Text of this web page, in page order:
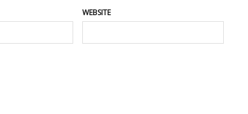
WEBSITE